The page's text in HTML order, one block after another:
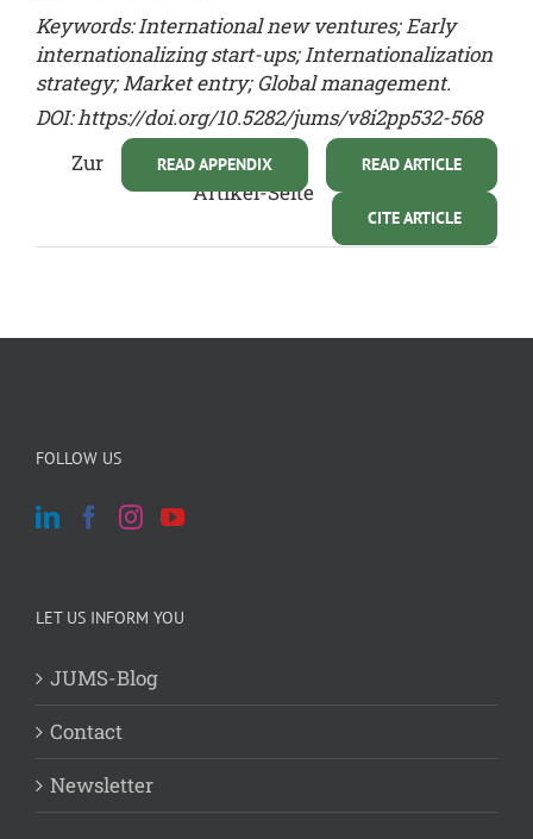
Keywords: International new ventures; Early
internationalizing start-ups; Internationalization
strategy; Market entry; Global management.
DOI:https://doi.org/10.5282/jums/v8i2pp532-568
READ ARTICLE
READ APPENDIX
CITE ARTICLE
Zur
Artikel-Seite
FOLLOW US
LET US INFORM YOU
JUMS-Blog
Contact
Newsletter